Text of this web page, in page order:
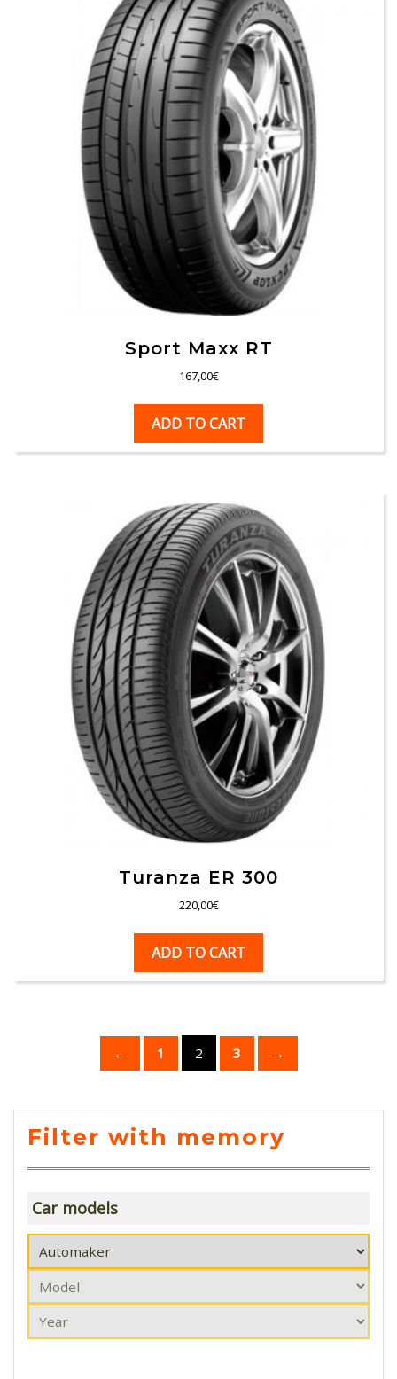
Sport Maxx RT
167,00€
ADD TO CART
Turanza ER 300
220,00€
ADD TO CART
← 1 2 3 →
Filter with memory
Car models